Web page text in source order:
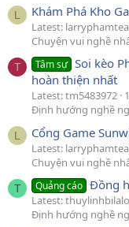
L Khám Phá Kho
Latest:
Chuyện vui nghề
T Tâm sự Soi kèo
hoàn thiện nhất
Latest: tm5483972
Định hướng nghề
L Cổng Game
Latest:
Chuyện vui nghề
T Quảng cáo Đồng
Latest: thuylinhbilalo
Định hướng nghề